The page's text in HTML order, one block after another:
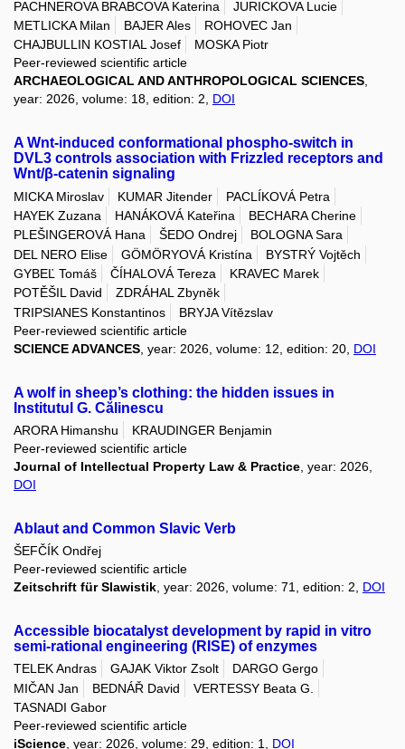
PACHNEROVA BRABCOVA Katerina
JURICKOVA Lucie
METLICKA Milan
BAJER Ales
ROHOVEC Jan
CHAJBULLIN KOSTIAL Josef
MOSKA Piotr
Peer-reviewed scientific article
ARCHAEOLOGICAL AND ANTHROPOLOGICAL SCIENCES,
year: 2026, volume: 18, edition: 2, DOI
A Wnt-induced conformational phospho-switch in
DVL3 controls association with Frizzled receptors and
Wnt/β-catenin signaling
MICKA Miroslav KUMAR Jitender
PACLÍKOVÁ Petra
HAYEK Zuzana
HANÁKOVÁ Kateřina
BECHARA Cherine
PLEŠINGEROVÁ Hana
ŠEDO Ondrej
BOLOGNA Sara
DEL NERO Elise
GÖMÖRYOVÁ Kristína
BYSTRÝ Vojtěch
GYBEĽ Tomáš
ČÍHALOVÁ Tereza
KRAVEC Marek
POTĚŠIL David
ZDRÁHAL Zbyněk
TRIPSIANES Konstantinos
BRYJA Vítězslav
Peer-reviewed scientific article
SCIENCE ADVANCES , year: 2026, volume: 12, edition: 20, DOI
A wolf in sheep’s clothing: the hidden issues in
Institutul G. Călinescu
ARORA Himanshu
KRAUDINGER Benjamin
Peer-reviewed scientific article
Journal of Intellectual Property Law & Practice , year: 2026,
DOI
Ablaut and Common Slavic Verb
ŠEFČÍK Ondřej
Peer-reviewed scientific article
Zeitschrift für Slawistik , year: 2026, volume: 71, edition: 2, DOI
Accessible biocatalyst development by rapid in vitro
semi-rational engineering (RISE) of enzymes
TELEK Andras GAJAK Viktor Zsolt
DARGO Gergo
MIČAN Jan
BEDNÁŘ David
VERTESSY Beata G.
TASNADI Gabor
Peer-reviewed scientific article
iScience , year: 2026, volume: 29, edition: 1, DOI